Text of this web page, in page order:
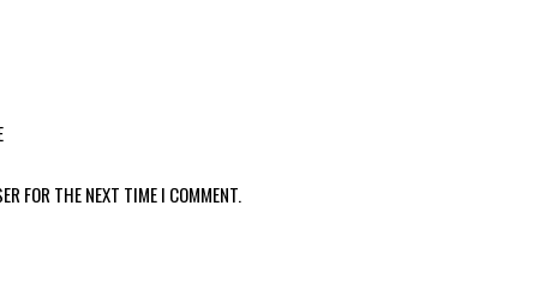
FOR THE NEXT TIME I COMMENT.